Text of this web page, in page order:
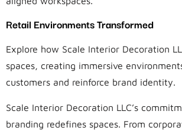
Retail Environments Transformed
Explore how Scale Interior Decoration
spaces, creating immersive
customers and reinforce brand identity.
Scale Interior Decoration LLC’s
branding redefines spaces. From